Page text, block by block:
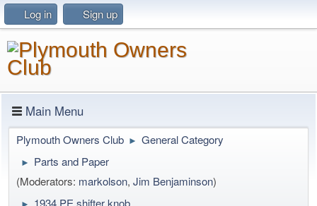
Log in Sign up
Main Menu
Plymouth Owners Club ► General Category
►
Parts and Paper
(Moderators: markolson, Jim Benjaminson)
1934 PE shifter knob